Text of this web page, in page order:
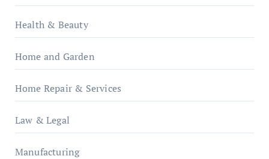
Health & Beauty
Home and Garden
Home Repair & Services
Law & Legal
Manufacturing